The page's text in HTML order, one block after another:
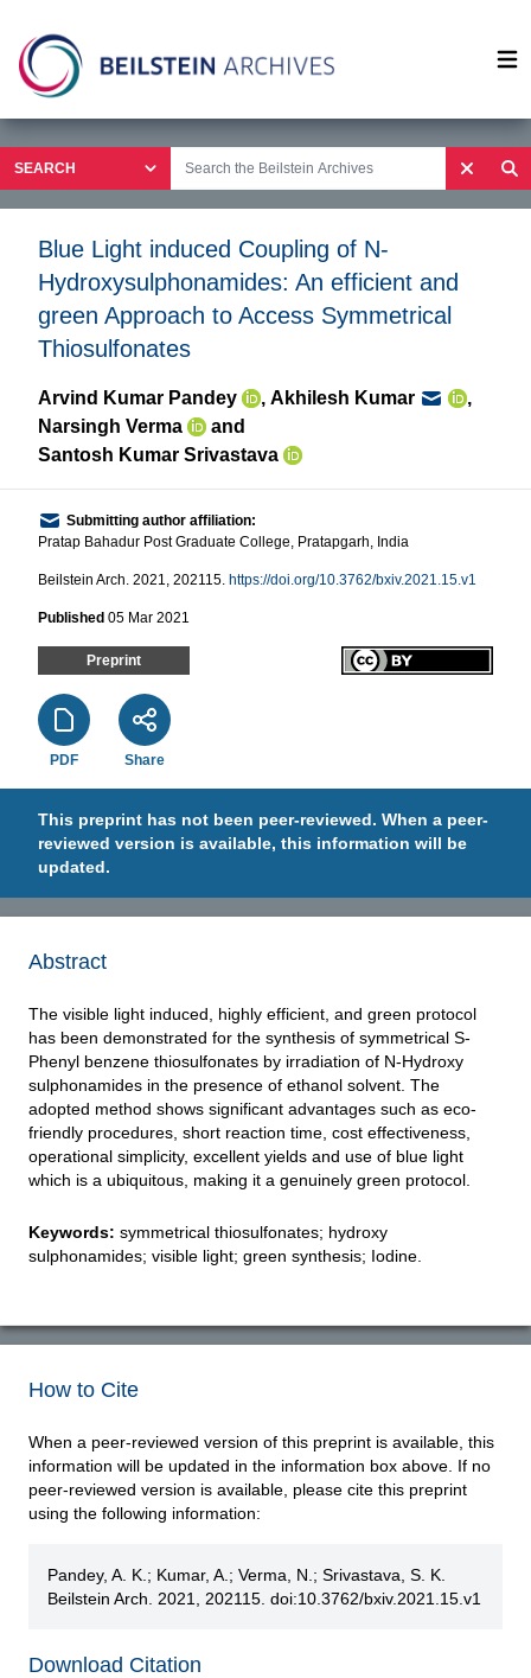
Blue Light induced Coupling of N-
Hydroxysulphonamides: An efficient and
green Approach to Access Symmetrical
Thiosulfonates
Arvind Kumar Pandey , Akhilesh Kumar
,
Narsingh Verma
and
Santosh Kumar Srivastava
Submitting author affiliation:
Pratap Bahadur Post Graduate College, Pratapgarh, India
Beilstein Arch. 2021, 202115. https://doi.org/10.3762/bxiv.2021.15.v1
Published 05 Mar 2021
Preprint
PDF Share
This preprint has not been peer-reviewed. When a peer-
reviewed version is available, this information will be
updated.
Abstract
The visible light induced, highly efficient, and green protocol
has been demonstrated for the synthesis of symmetrical S-
Phenyl benzene thiosulfonates by irradiation of N-Hydroxy
sulphonamides in the presence of ethanol solvent. The
adopted method shows significant advantages such as eco-
friendly procedures, short reaction time, cost effectiveness,
operational simplicity, excellent yields and use of blue light
which is a ubiquitous, making it a genuinely green protocol.
Keywords: symmetrical thiosulfonates; hydroxy
sulphonamides; visible light; green synthesis; Iodine.
How to Cite
When a peer-reviewed version of this preprint is available, this
information will be updated in the information box above. If no
peer-reviewed version is available, please cite this preprint
using the following information:
Pandey, A. K.; Kumar, A.; Verma, N.; Srivastava, S. K.
Beilstein Arch. 2021, 202115. doi:10.3762/bxiv.2021.15.v1
Download Citation